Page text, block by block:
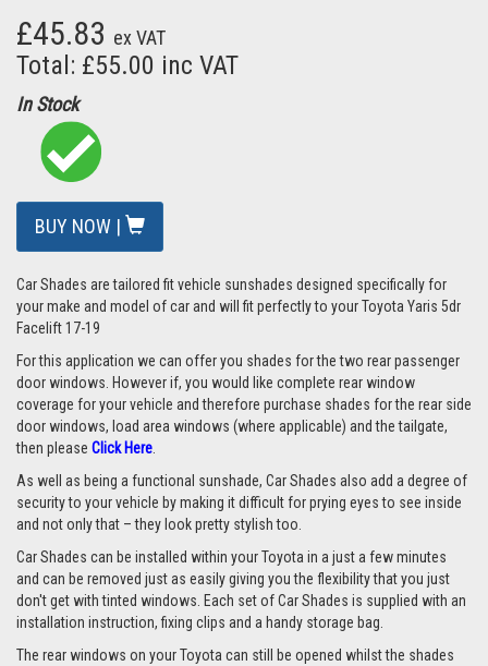
£45.83 ex VAT
Total: £55.00 inc VAT
In Stock
BUY NOW |
Car Shades are tailored fit vehicle sunshades designed specifically for
your make and model of car and will fit perfectly to your Toyota Yaris 5dr
Facelift 17-19
For this application we can offer you shades for the two rear passenger
door windows. However if, you would like complete rear window
coverage for your vehicle and therefore purchase shades for the rear side
door windows, load area windows (where applicable) and the tailgate,
then please Click Here
As well as being a functional sunshade, Car Shades also add a degree of
security to your vehicle by making it difficult for prying eyes to see inside
and not only that – they look pretty stylish too.
Car Shades can be installed within your Toyota in a just a few minutes
and can be removed just as easily giving you the flexibility that you just
don't get with tinted windows. Each set of Car Shades is supplied with an
installation instruction, fixing clips and a handy storage bag.
The rear windows on your Toyota can still be opened whilst the shades